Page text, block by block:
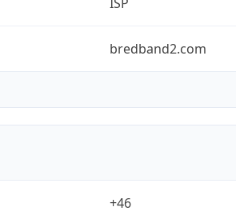
bredband2.com
+46